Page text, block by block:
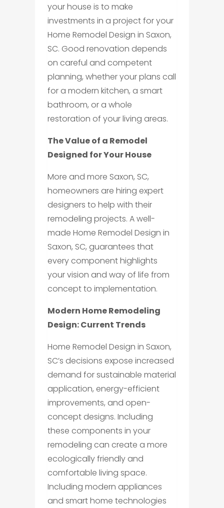
your house is to make
investments in a project for your
Home Remodel Design in Saxon,
SC. Good renovation depends
on careful and competent
planning, whether your plans call
for a modern kitchen, a smart
bathroom, or a whole
restoration of your living areas.
The Value of a Remodel
Designed for Your House
More and more Saxon, SC,
homeowners are hiring expert
designers to help with their
remodeling projects. A well-
made Home Remodel Design in
Saxon, SC, guarantees that
every component highlights
your vision and way of life from
concept to implementation.
Modern Home Remodeling
Design: Current Trends
Home Remodel Design in Saxon,
SC’s decisions expose increased
demand for sustainable material
application, energy-efficient
improvements, and open-
concept designs. Including
these components in your
remodeling can create a more
ecologically friendly and
comfortable living space.
Including modern appliances
and smart home technologies